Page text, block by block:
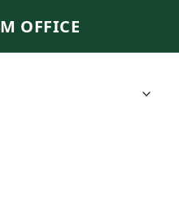
OFFICE